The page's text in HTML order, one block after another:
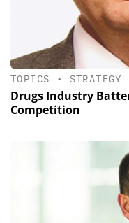
TOPICS • STRATEGY
Drugs Industry
Competition